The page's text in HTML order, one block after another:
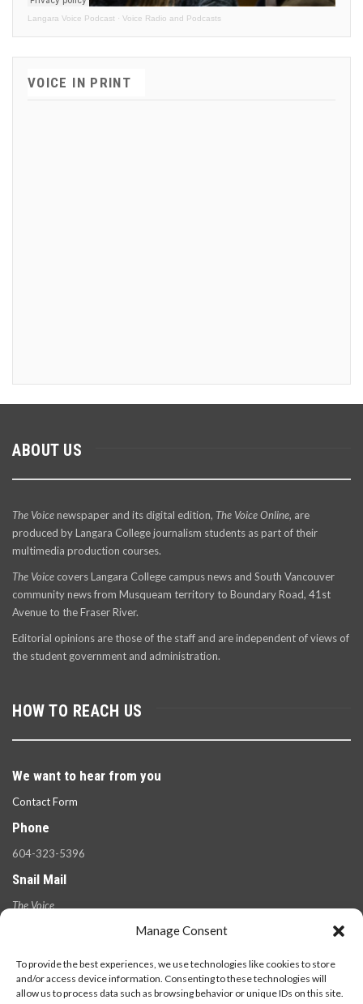
Manage Consent
To provide the best experiences, we use technologies like cookies to store
and/or access device information. Consenting to these technologies will
allow us to process data such as browsing behavior or unique IDs on this site.
Langara Voice Podcast · Voice Radio and Podcasts
VOICE IN PRINT
ABOUT US
The Voicenewspaper and its digital edition, The Voice Online, are
produced by Langara College journalism students as part of their
multimedia production courses.
The Voice covers Langara College campus news and South Vancouver
community news from Musqueam territory to Boundary Road, 41st
Avenue to the Fraser River.
Editorial opinions are those of the staff and are independent of views of
the student government and administration.
HOW TO REACH US
We want to hear from you
Contact Form
Phone
604-323-5396
Snail Mail
The Voice
V5Y 2Z6